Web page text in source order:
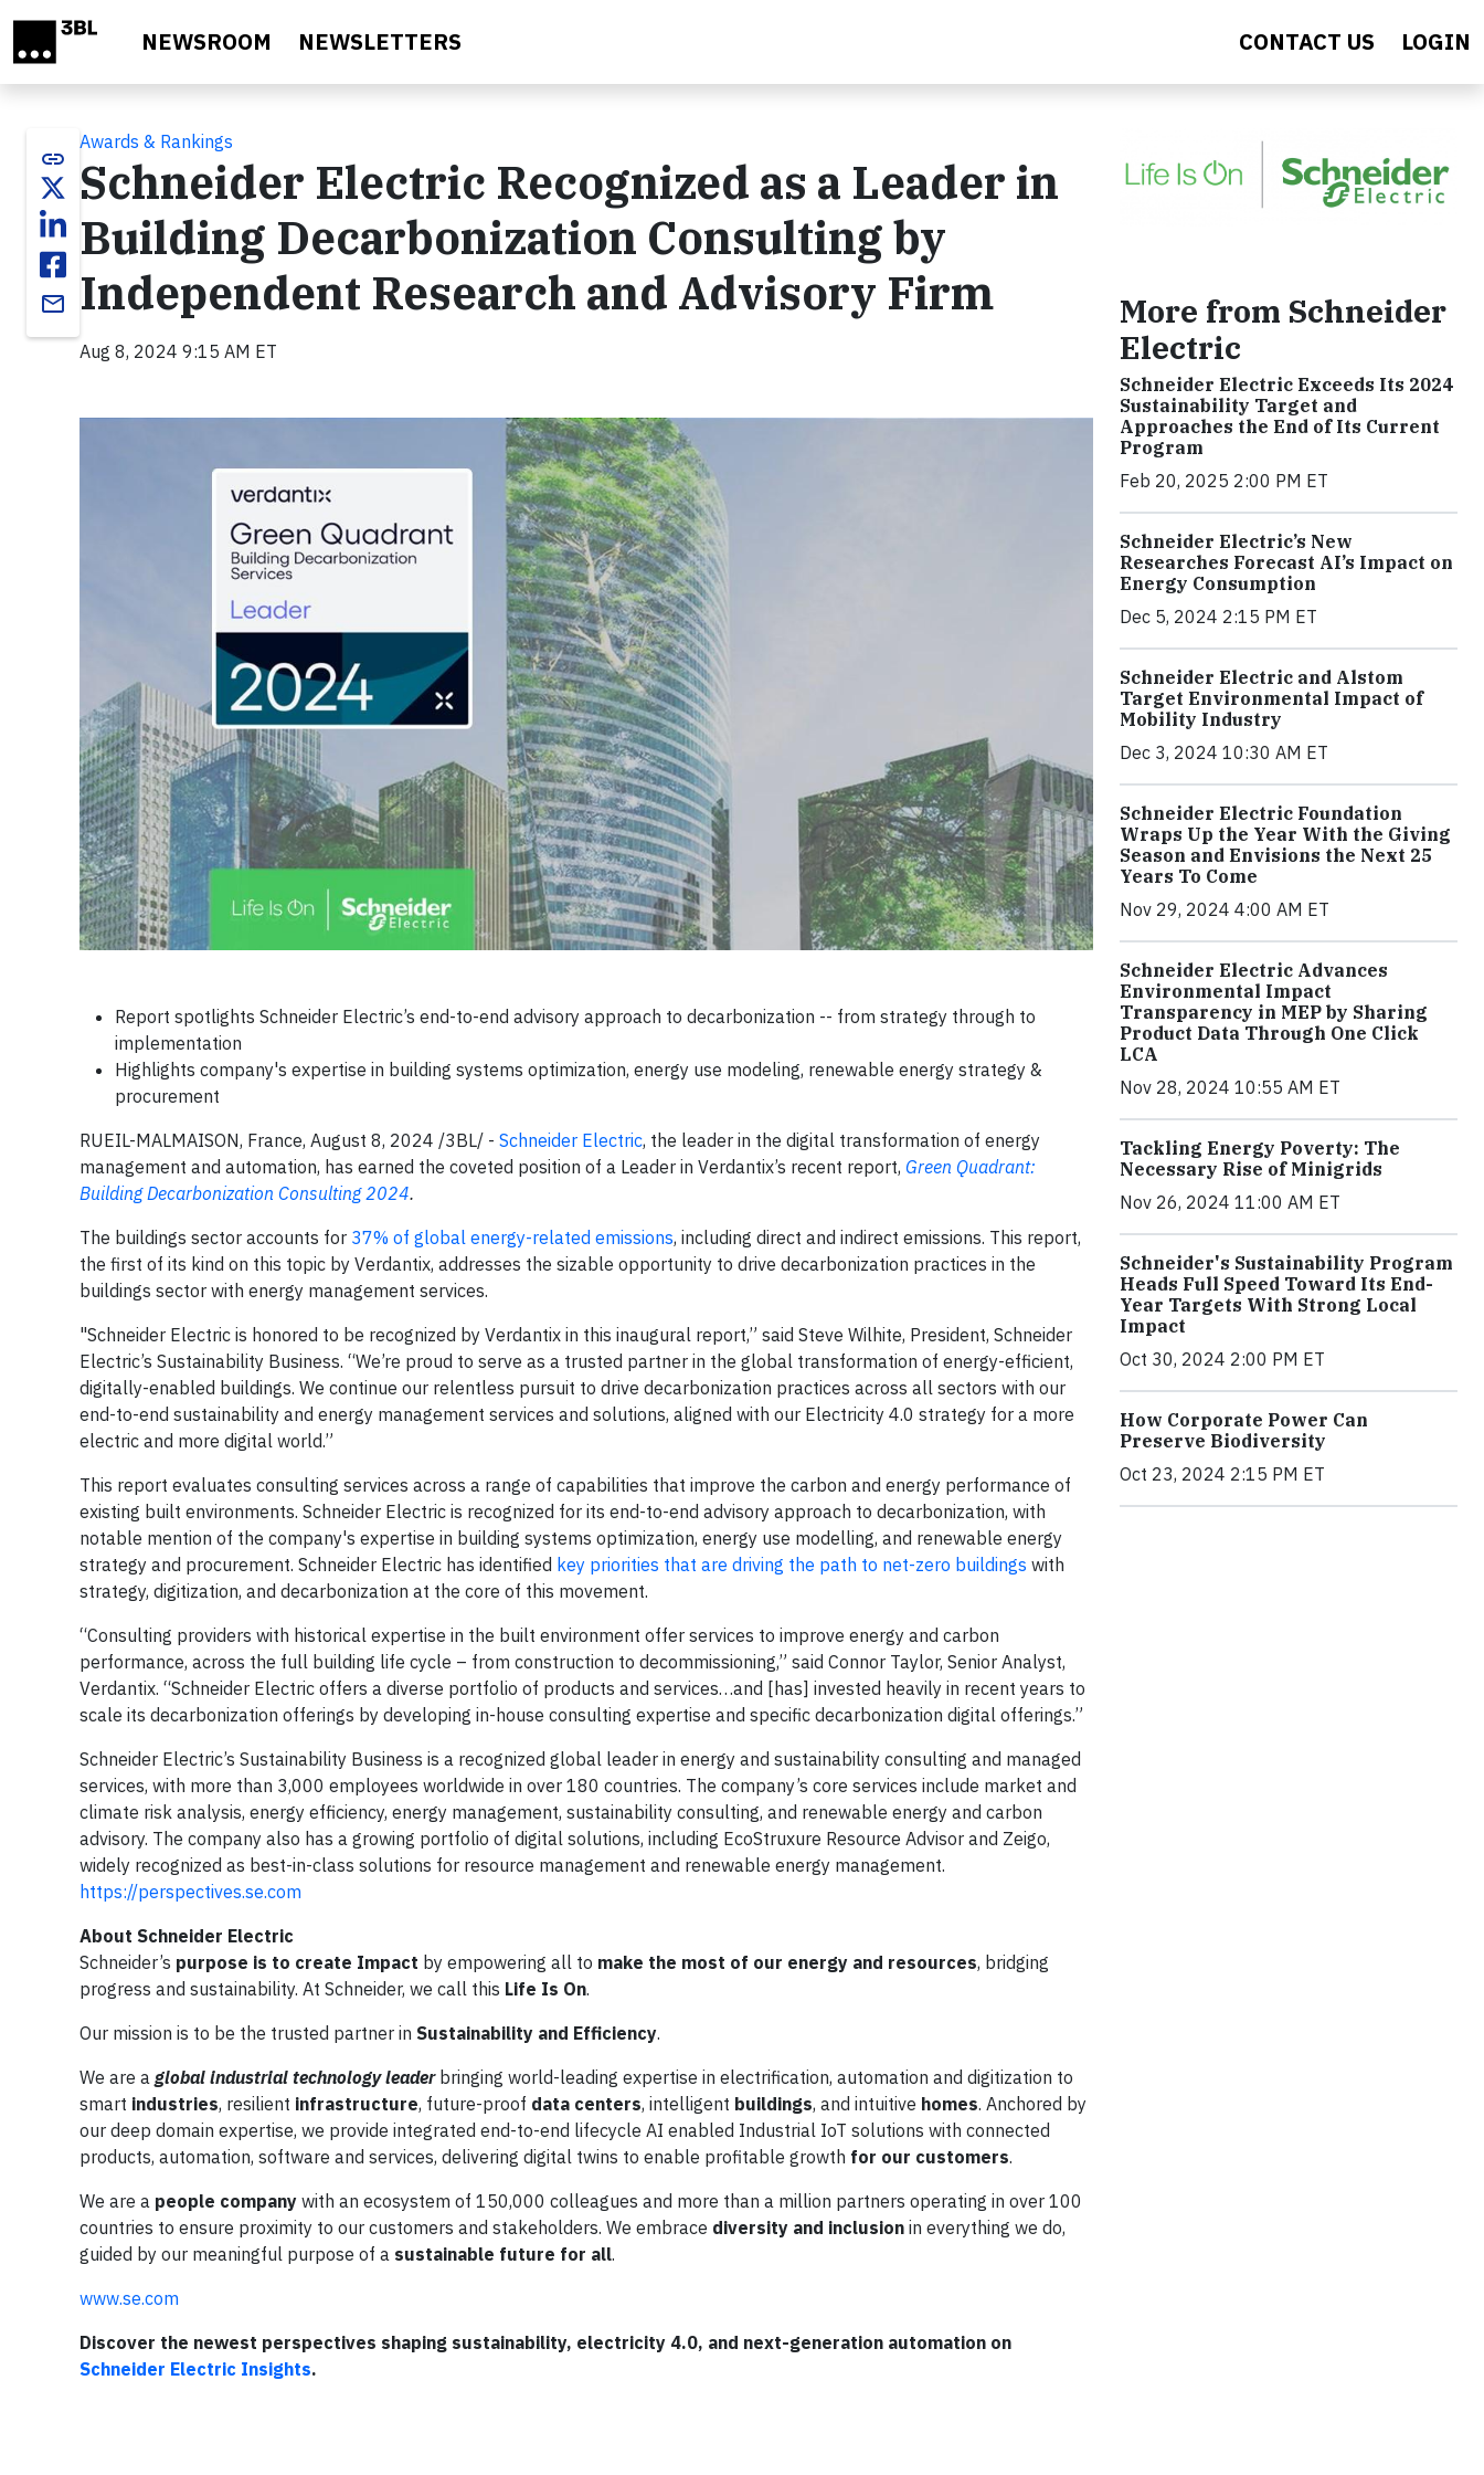
NEWSROOM NEWSLETTERS CONTACT US LOGIN
link
email
Awards & Rankings
Schneider Electric Recognized as a Leader in
Building Decarbonization Consulting by
Independent Research and Advisory Firm
Aug 8, 2024 9:15 AM ET
Report spotlights Schneider Electric’s end-to-end advisory approach to decarbonization -- from strategy through to
implementation
Highlights company's expertise in building systems optimization, energy use modeling, renewable energy strategy &
procurement
RUEIL-MALMAISON, France, August 8, 2024 /3BL/ - Schneider Electric, the leader in the digital transformation of energy
management and automation, has earned the coveted position of a Leader in Verdantix’s recent report, Green Quadrant:
Building Decarbonization Consulting 2024.
The buildings sector accounts for 37% of global energy-related emissions, including direct and indirect emissions. This report,
the first of its kind on this topic by Verdantix, addresses the sizable opportunity to drive decarbonization practices in the
buildings sector with energy management services.
"Schneider Electric is honored to be recognized by Verdantix in this inaugural report,” said Steve Wilhite, President, Schneider
Electric’s Sustainability Business. “We’re proud to serve as a trusted partner in the global transformation of energy-efficient,
digitally-enabled buildings. We continue our relentless pursuit to drive decarbonization practices across all sectors with our
end-to-end sustainability and energy management services and solutions, aligned with our Electricity 4.0 strategy for a more
electric and more digital world.”
This report evaluates consulting services across a range of capabilities that improve the carbon and energy performance of
existing built environments. Schneider Electric is recognized for its end-to-end advisory approach to decarbonization, with
notable mention of the company's expertise in building systems optimization, energy use modelling, and renewable energy
strategy and procurement. Schneider Electric has identified key priorities that are driving the path to net-zero buildings with
strategy, digitization, and decarbonization at the core of this movement.
“Consulting providers with historical expertise in the built environment offer services to improve energy and carbon
performance, across the full building life cycle – from construction to decommissioning,” said Connor Taylor, Senior Analyst,
Verdantix. “Schneider Electric offers a diverse portfolio of products and services…and [has] invested heavily in recent years to
scale its decarbonization offerings by developing in-house consulting expertise and specific decarbonization digital offerings.”
Schneider Electric’s Sustainability Business is a recognized global leader in energy and sustainability consulting and managed
services, with more than 3,000 employees worldwide in over 180 countries. The company’s core services include market and
climate risk analysis, energy efficiency, energy management, sustainability consulting, and renewable energy and carbon
advisory. The company also has a growing portfolio of digital solutions, including EcoStruxure Resource Advisor and Zeigo,
widely recognized as best-in-class solutions for resource management and renewable energy management.
https://perspectives.se.com
About Schneider Electric
Schneider’s purpose is to create Impact by empowering all to make the most of our energy and resources, bridging
progress and sustainability. At Schneider, we call this Life Is On.
Our mission is to be the trusted partner in Sustainability and Efficiency.
We are a global industrial technology leaderbringing world-leading expertise in electrification, automation and digitization to
smart industries, resilient infrastructure, future-proof data centers, intelligent buildings, and intuitive homes. Anchored by
our deep domain expertise, we provide integrated end-to-end lifecycle AI enabled Industrial IoT solutions with connected
products, automation, software and services, delivering digital twins to enable profitable growth for our customers.
We are a people company with an ecosystem of 150,000 colleagues and more than a million partners operating in over 100
countries to ensure proximity to our customers and stakeholders. We embrace diversity and inclusion in everything we do,
guided by our meaningful purpose of a sustainable future for all.
www.se.com
Discover the newest perspectives shaping sustainability, electricity 4.0, and next-generation automation on
Schneider Electric Insights.
More from Schneider
Electric
Schneider Electric Exceeds Its 2024
Sustainability Target and
Approaches the End of Its Current
Program
Feb 20, 2025 2:00 PM ET
Schneider Electric’s New
Researches Forecast AI’s Impact on
Energy Consumption
Dec 5, 2024 2:15 PM ET
Schneider Electric and Alstom
Target Environmental Impact of
Mobility Industry
Dec 3, 2024 10:30 AM ET
Schneider Electric Foundation
Wraps Up the Year With the Giving
Season and Envisions the Next 25
Years To Come
Nov 29, 2024 4:00 AM ET
Schneider Electric Advances
Environmental Impact
Transparency in MEP by Sharing
Product Data Through One Click
LCA
Nov 28, 2024 10:55 AM ET
Tackling Energy Poverty: The
Necessary Rise of Minigrids
Nov 26, 2024 11:00 AM ET
Schneider's Sustainability Program
Heads Full Speed Toward Its End-
Year Targets With Strong Local
Impact
Oct 30, 2024 2:00 PM ET
How Corporate Power Can
Preserve Biodiversity
Oct 23, 2024 2:15 PM ET